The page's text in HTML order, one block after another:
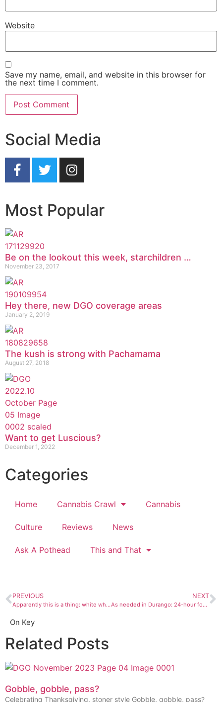
Website
Save my name, email, and website in this browser for
the next time I comment.
Social Media
Most Popular
Be on the lookout this week, starchildren …
November 23, 2017
Hey there, new DGO coverage areas
January 2, 2019
The kush is strong with Pachamama
August 27, 2018
Want to get Luscious?
December 1, 2022
Categories
Home Cannabis Crawl Cannabis
Culture Reviews News
Ask A Pothead This and That
PREVIOUS
Apparently this is a thing: white whiskey
NEXT
As needed in Durango: 24-hour food
On Key
Related Posts
Gobble, gobble, pass?
Celebrating Thanksgiving, stoner style Gobble, gobble, pass?